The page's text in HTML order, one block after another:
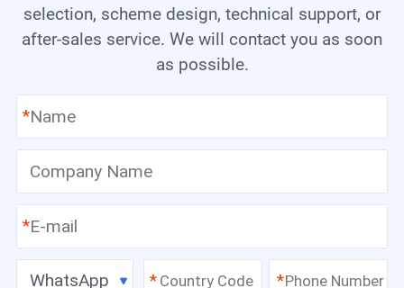
selection, scheme design, technical support, or
after-sales service. We will contact you as soon
as possible.
*
*
WhatsApp * *